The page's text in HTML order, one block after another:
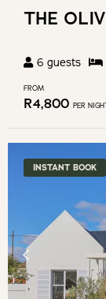
THE
6 guests
FROM
R4,800 PER
INSTANT BOOK